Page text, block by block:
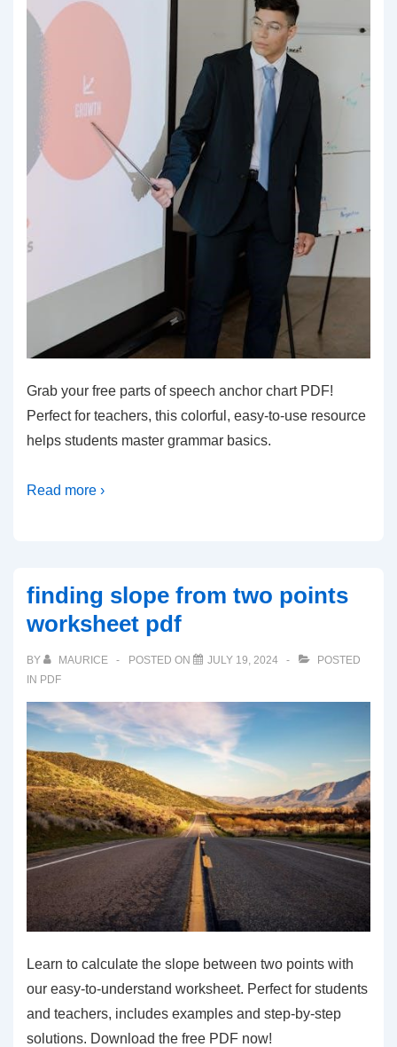
Grab your free parts of speech anchor chart PDF!
Perfect for teachers, this colorful, easy-to-use resource
helps students master grammar basics.
Read more ›
finding slope from two points
worksheet pdf
BY MAURICE POSTED ON JULY 19, 2024
POSTED
IN PDF
Learn to calculate the slope between two points with
our easy-to-understand worksheet. Perfect for students
and teachers, includes examples and step-by-step
solutions. Download the free PDF now!